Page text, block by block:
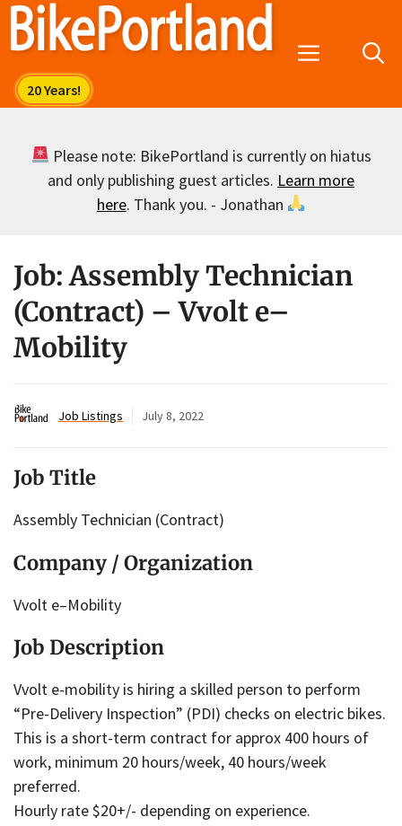
Skip
Menu
Please note: BikePortland is currently on hiatus
and only publishing guest articles. Learn more
here. Thank you. - Jonathan
Job: Assembly Technician
(Contract) – Vvolt e–
Mobility
Job Listings July 8, 2022
Job Title
Assembly Technician (Contract)
Company / Organization
Vvolt e–Mobility
Job Description
Vvolt e-mobility is hiring a skilled person to perform
“Pre-Delivery Inspection” (PDI) checks on electric bikes.
This is a short-term contract for approx 400 hours of
work, minimum 20 hours/week, 40 hours/week
preferred.
Hourly rate $20+/- depending on experience.